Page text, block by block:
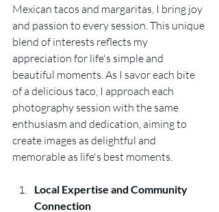
Mexican tacos and margaritas, I bring joy
and passion to every session. This unique
blend of interests reflects my
appreciation for life's simple and
beautiful moments. As I savor each bite
of a delicious taco, I approach each
photography session with the same
enthusiasm and dedication, aiming to
create images as delightful and
memorable as life's best moments.
Local Expertise and Community
Connection